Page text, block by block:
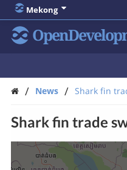
Mekong
/ News / Shark fin
Shark fin trade